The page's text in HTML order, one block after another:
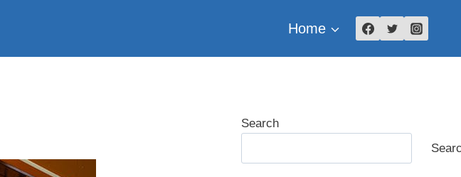
Home
Search